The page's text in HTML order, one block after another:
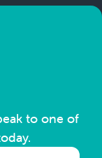
to one of